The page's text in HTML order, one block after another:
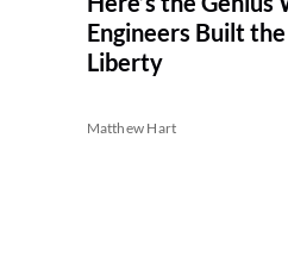
Engineers Built
Liberty
Matthew Hart